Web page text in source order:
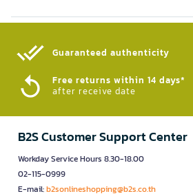
Guaranteed authenticity​
Free returns within 14 days*
after receive date
B2S Customer Support Center
Workday Service Hours 8.30-18.00
02-115-0999
E-mail:b2sonlineshopping@b2s.co.th